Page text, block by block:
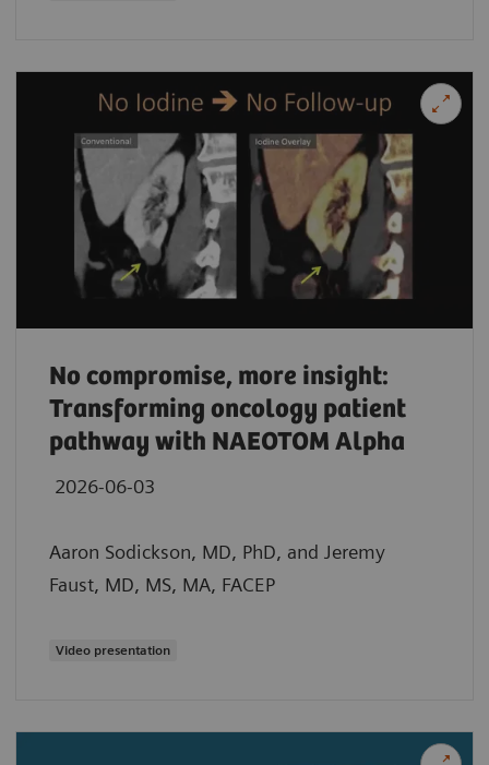
No compromise, more insight:
Transforming oncology patient
pathway with NAEOTOM Alpha
2026-06-03
Aaron Sodickson, MD, PhD, and Jeremy
Faust, MD, MS, MA, FACEP
Video presentation